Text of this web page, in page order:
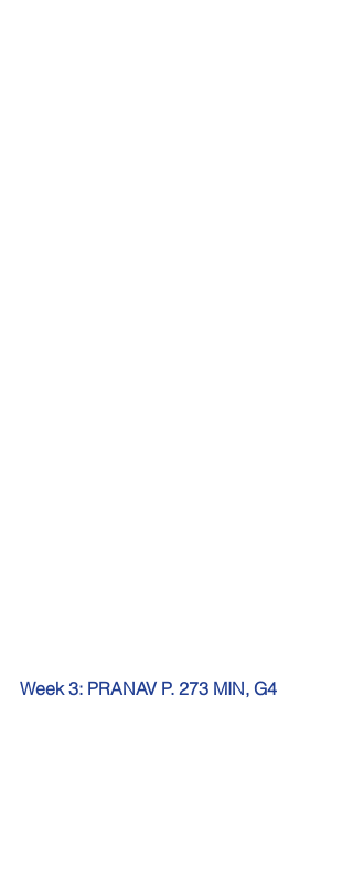
Week 3: PRANAV P. 273 MIN, G4